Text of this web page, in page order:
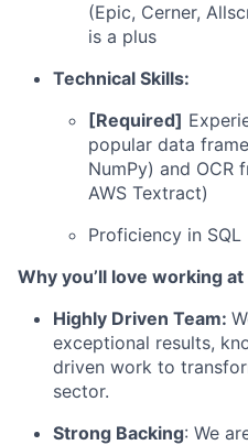
(Epic, Cerner,
is a plus
Technical Skills:
[Required]
popular data
NumPy) and OCR
AWS Textract)
Proficiency in SQL
Why you’ll love working
Highly Driven Team:
exceptional results,
driven work to
sector.
Strong Backing: We